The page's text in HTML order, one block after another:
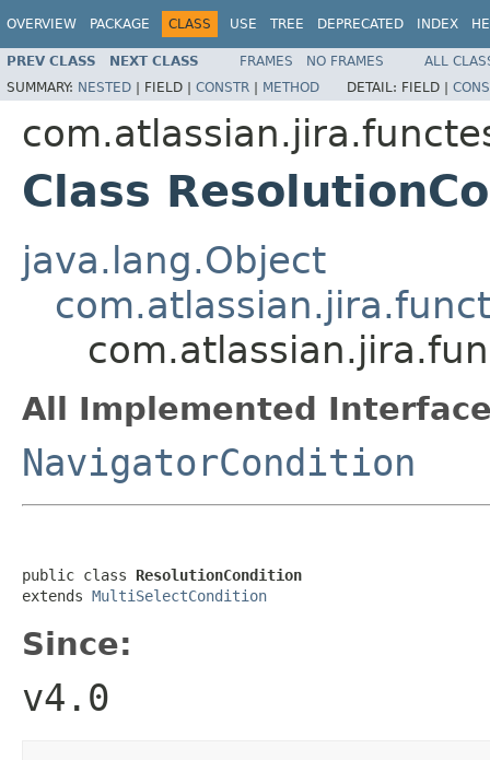
OVERVIEW PACKAGE CLASS USE TREE DEPRECATED INDEX
PREV CLASS NEXT CLASS FRAMES NO FRAMES
ALL
SUMMARY: NESTED | FIELD | CONSTR | METHOD DETAIL: FIELD |
Class
java.lang.Object
All Implemented
NavigatorCondition
public class ResolutionCondition
extends MultiSelectCondition
Since:
v4.0